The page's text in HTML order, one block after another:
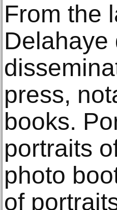
From the
Delahaye
press,
books.
portraits
photo
of